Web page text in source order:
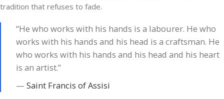
tradition that refuses to fade.
“He who works with his hands is a labourer. He who
works with his hands and his head is a craftsman. He
who works with his hands and his head and his heart
is an artist.”
— Saint Francis of Assisi